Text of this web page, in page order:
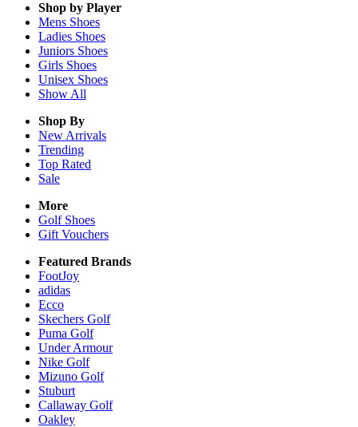
Shop by Player
Mens Shoes
Ladies Shoes
Juniors Shoes
Girls Shoes
Unisex Shoes
Show All
Shop By
New Arrivals
Trending
Top Rated
Sale
More
Golf Shoes
Gift Vouchers
Featured Brands
FootJoy
adidas
Ecco
Skechers Golf
Puma Golf
Under Armour
Nike Golf
Mizuno Golf
Stuburt
Callaway Golf
Oakley